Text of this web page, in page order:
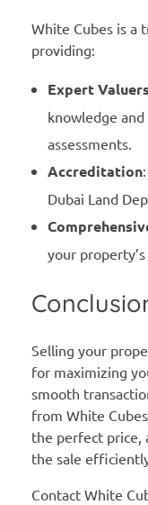
White Cubes is a
providing:
Expert Valuers
knowledge
assessments.
Accreditation
Dubai Land
your
Selling your
for maximizing
smooth
from White
the perfect price,
the sale
Contact White